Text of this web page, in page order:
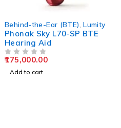
Behind-the-Ear (BTE) ,Lumity
Phonak Sky L70-SP BTE
Hearing Aid
175,000.00
Add to cart